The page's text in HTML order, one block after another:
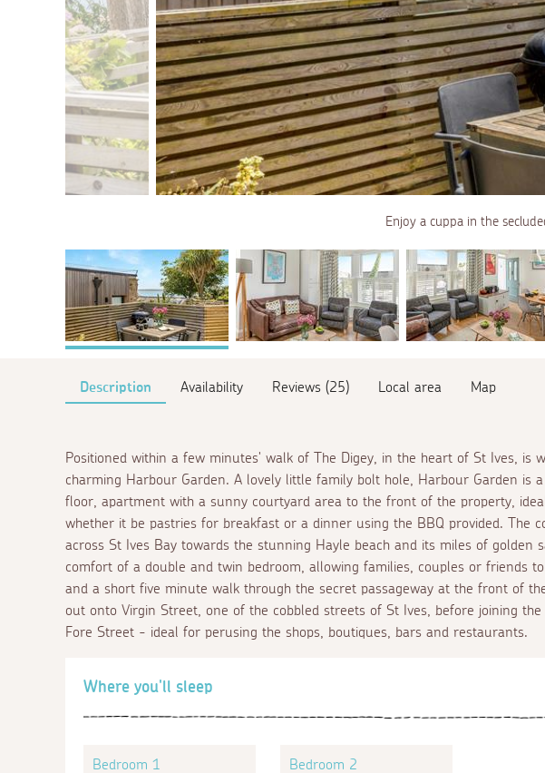
Enjoy a cuppa in the
Description Availability Reviews (25) Local area Map
Positioned within a few minutes' walk of The Digey, in the heart of St Ives, is
charming Harbour Garden. A lovely little family bolt hole, Harbour Garden is
floor, apartment with a sunny courtyard area to the front of the property,
whether it be pastries for breakfast or a dinner using the BBQ provided. The
across St Ives Bay towards the stunning Hayle beach and its miles of golden
comfort of a double and twin bedroom, allowing families, couples or friends to
and a short five minute walk through the secret passageway at the front of
out onto Virgin Street, one of the cobbled streets of St Ives, before joining
Fore Street - ideal for perusing the shops, boutiques, bars and restaurants.
Where you'll sleep
Bedroom 1
Bedroom 2